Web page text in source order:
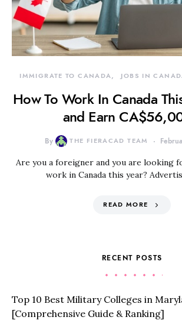
IMMIGRATE TO CANADA JOBS IN
How To Work In Canada
and Earn
By THE FIERACAD TEAM
Are you a foreigner and you are looking
work in Canada this year?
READ MORE
RECENT POSTS
Top 10 Best Military Colleges in
[Comprehensive Guide & Ranking]